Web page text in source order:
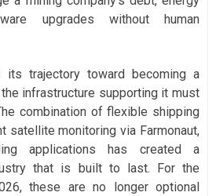
upgrades without human
its trajectory toward becoming a
infrastructure supporting it must
combination of flexible shipping
satellite monitoring via Farmonaut,
applications has created a
that is built to last. For the
these are no longer optional